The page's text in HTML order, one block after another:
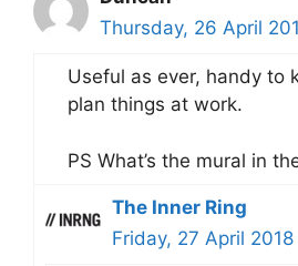
Thursday, 26 April
Useful as ever, handy to
plan things at work.
PS What’s the mural in
The Inner Ring
Friday, 27 April